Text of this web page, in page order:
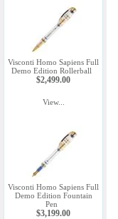
Visconti Homo Sapiens Full
Demo Edition Rollerball
$2,499.00
View...
Visconti Homo Sapiens Full
Demo Edition Fountain
Pen
$3,199.00